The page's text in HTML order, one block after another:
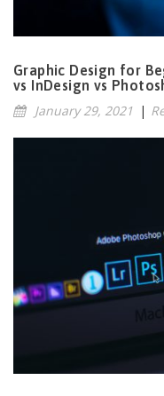
Graphic Design for
vs InDesign vs
January 29, 2021 |